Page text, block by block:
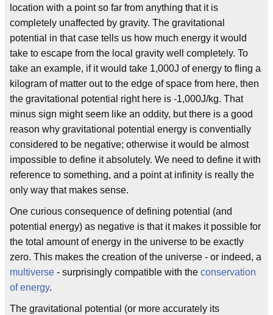
location with a point so far from anything that it is
completely unaffected by gravity. The gravitational
potential in that case tells us how much energy it would
take to escape from the local gravity well completely. To
take an example, if it would take 1,000J of energy to fling a
kilogram of matter out to the edge of space from here, then
the gravitational potential right here is -1,000J/kg. That
minus sign might seem like an oddity, but there is a good
reason why gravitational potential energy is conventially
considered to be negative; otherwise it would be almost
impossible to define it absolutely. We need to define it with
reference to something, and a point at infinity is really the
only way that makes sense.
One curious consequence of defining potential (and
potential energy) as negative is that it makes it possible for
the total amount of energy in the universe to be exactly
zero. This makes the creation of the universe - or indeed, a
multiverse - surprisingly compatible with the conservation
of energy.
The gravitational potential (or more accurately its